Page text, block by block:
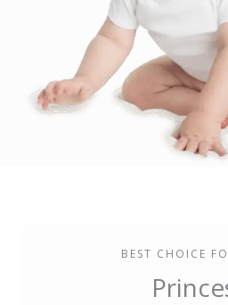
BEST CHOICE